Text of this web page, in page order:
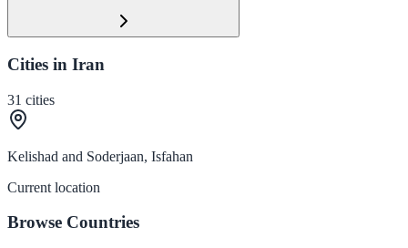
Cities in Iran
31 cities
Kelishad and Soderjaan, Isfahan
Current location
Browse Countries